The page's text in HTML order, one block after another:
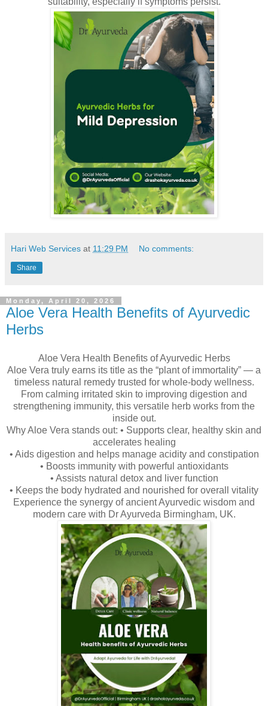
Hari Web Services at 11:29 PM No comments:
Share
Monday, April 20, 2026
Aloe Vera Health Benefits of Ayurvedic
Herbs
Aloe Vera Health Benefits of Ayurvedic Herbs
Aloe Vera truly earns its title as the “plant of immortality” — a
timeless natural remedy trusted for whole-body wellness.
From calming irritated skin to improving digestion and
strengthening immunity, this versatile herb works from the
inside out.
Why Aloe Vera stands out: • Supports clear, healthy skin and
accelerates healing
• Aids digestion and helps manage acidity and constipation
• Boosts immunity with powerful antioxidants
• Assists natural detox and liver function
• Keeps the body hydrated and nourished for overall vitality
Experience the synergy of ancient Ayurvedic wisdom and
modern care with Dr Ayurveda Birmingham, UK.